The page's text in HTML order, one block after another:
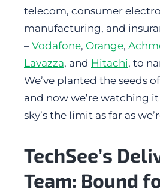
telecom, consumer
manufacturing, and
– Vodafone, Orange,
Lavazza, and Hitachi, to
We’ve planted the seeds
and now we’re watching
sky’s the limit as far as
TechSee’s
Team: Bound